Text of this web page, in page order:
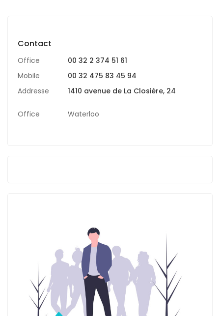
Contact
Office
00 32 2 374 51 61
Mobile
00 32 475 83 45 94
Addresse
1410 avenue de La Closière, 24
Office Waterloo